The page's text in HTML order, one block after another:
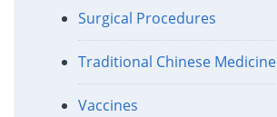
Surgical Procedures
Traditional Chinese Medicine
Vaccines